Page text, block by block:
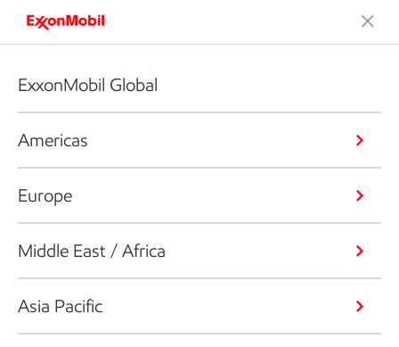
ExxonMobil Global
Americas
Europe
Middle East / Africa
Asia Pacific